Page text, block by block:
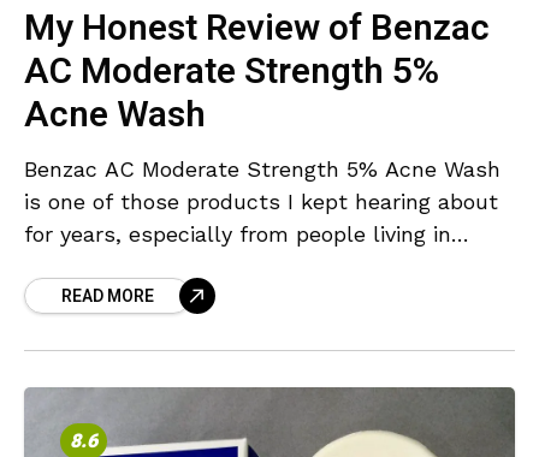
My Honest Review of Benzac
AC Moderate Strength 5%
Acne Wash
Benzac AC Moderate Strength 5% Acne Wash
is one of those products I kept hearing about
for years, especially from people living in
READ MORE
8.6